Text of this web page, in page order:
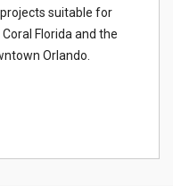
suitable for
Florida and the
Orlando.